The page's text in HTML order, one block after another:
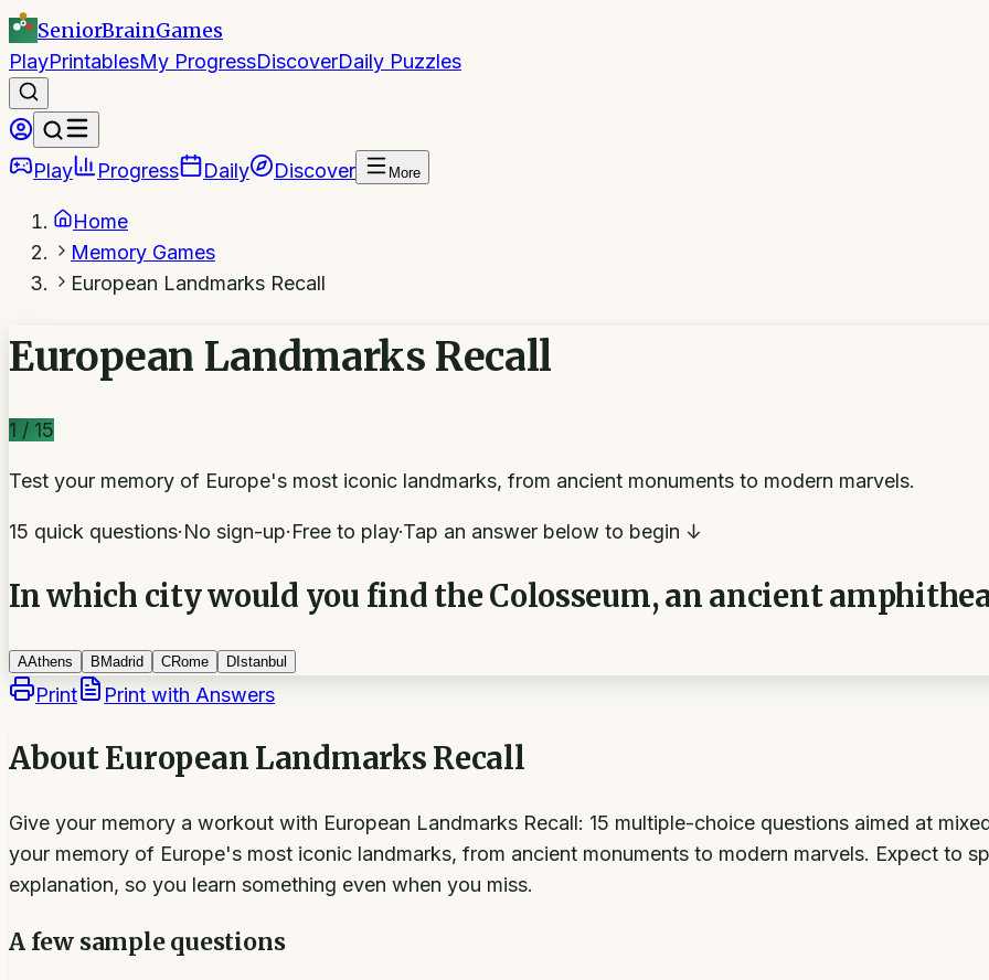
SeniorBrainGames
PlayPrintablesMy ProgressDiscoverDaily Puzzles
Play Progress Daily Discover More
Home
Memory Games
European Landmarks Recall
European Landmarks Recall
1 / 15
Test your memory of Europe's most iconic landmarks, from ancient monuments to modern marvels.
15 quick questions·No sign-up·Free to play·Tap an answer below to begin ↓
In which city would you find the Colosseum, an ancient
AAthens B Madrid CRome D Istanbul
Print Print with Answers
AboutEuropean Landmarks Recall
Give your memory a workout with European Landmarks Recall: 15 multiple-choice questions aimed at
your memory of Europe's most iconic landmarks, from ancient monuments to modern marvels. Expect to
explanation, so you learn something even when you miss.
A few sample questions